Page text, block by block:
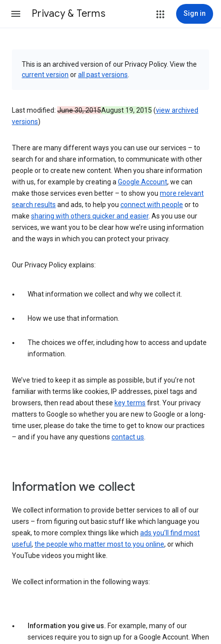
Privacy & Terms Sign in
This is an archived version of our Privacy Policy. View the
current version orall past versions
Last modified: June 30, 2015August 19, 2015 (view archived
versions)
There are many different ways you can use our services – to
search for and share information, to communicate with other
people or to create new content. When you share information
with us, for example by creating a Google Account, we can
make those services even better – to show you more relevant
search results and ads, to help you connect with people or to
make sharing with others quicker and easier. As you use our
services, we want you to be clear how we’re using information
and the ways in which you can protect your privacy.
Our Privacy Policy explains:
What information we collect and why we collect it.
How we use that information.
The choices we offer, including how to access and update
information.
We’ve tried to keep it as simple as possible, but if you’re not
familiar with terms like cookies, IP addresses, pixel tags and
browsers, then read about these key terms first. Your privacy
matters to Google so whether you are new to Google or a long-
time user, please do take the time to get to know our practices
– and if you have any questions contact us
Information we collect
We collect information to provide better services to all of our
users – from figuring out basic stuff like which language you
speak, to more complex things like which ads you’ll find most
useful , the people who matter most to you online, or which
YouTube videos you might like.
We collect information in the following ways:
Information you give us. For example, many of our
services require you to sign up for a Google Account. When